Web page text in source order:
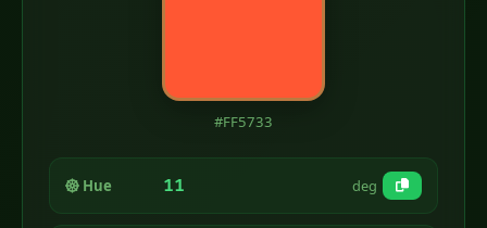
#FF5733
Hue 11 deg